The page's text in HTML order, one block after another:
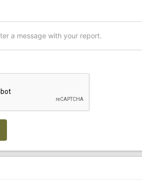
a message with your report.